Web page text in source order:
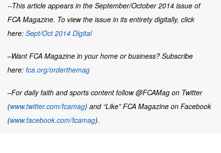
--This article appears in the September/October 2014 issue of
FCA Magazine. To view the issue in its entirety digitally, click
here: Sept/Oct 2014 Digital
–WantFCA Magazine in your home or business? Subscribe
here: fca.org/orderthemag
–For daily faith and sports content follow @FCAMag on Twitter
(www.twitter.com/fcamag) and “Like” FCA Magazine on Facebook
(www.facebook.com/fcamag).